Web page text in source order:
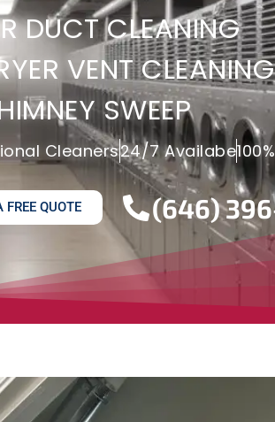
DUCT CLEANING
VENT CLEANING
SWEEP
Cleaners24/7 Availabe
FREE QUOTE (646)